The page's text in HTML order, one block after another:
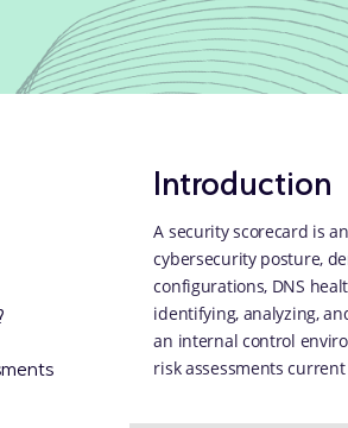
Introduction
A security scorecard is
cybersecurity posture,
configurations, DNS
identifying, analyzing,
an internal control
risk assessments